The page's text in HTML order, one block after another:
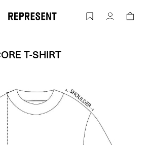
Size Chart - CORE T-SHIRT | REPRESENT
Account
T-SHIRT